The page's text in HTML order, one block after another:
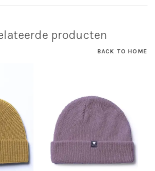
producten
BACK TO HOME